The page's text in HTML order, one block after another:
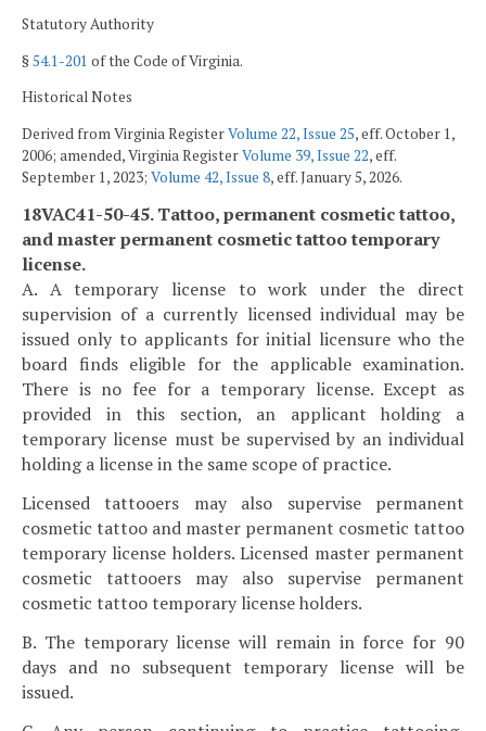
Statutory Authority
§54.1-201 of the Code of Virginia.
Historical Notes
Derived from Virginia RegisterVolume 22, Issue 25, eff. October 1,
2006; amended, Virginia RegisterVolume 39, Issue 22, eff.
September 1, 2023; Volume 42, Issue 8, eff. January 5, 2026.
18VAC41-50-45. Tattoo, permanent cosmetic tattoo,
and master permanent cosmetic tattoo temporary
license.
A. A temporary license to work under the direct
supervision of a currently licensed individual may be
issued only to applicants for initial licensure who the
board finds eligible for the applicable examination.
There is no fee for a temporary license. Except as
provided in this section, an applicant holding a
temporary license must be supervised by an individual
holding a license in the same scope of practice.
Licensed tattooers may also supervise permanent
cosmetic tattoo and master permanent cosmetic tattoo
temporary license holders. Licensed master permanent
cosmetic tattooers may also supervise permanent
cosmetic tattoo temporary license holders.
B. The temporary license will remain in force for 90
days and no subsequent temporary license will be
issued.